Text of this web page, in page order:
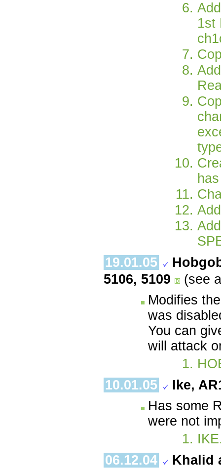
1st
19.01.05
5106, 5109
(see
Modifies
was
You can
will attack
10.01.05
Ike,
Has some
were not
06.12.04
Khalid